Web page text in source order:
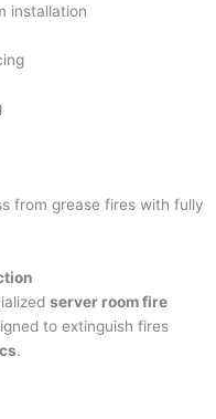
installation
from grease fires with fully
server room fire
to extinguish fires
.